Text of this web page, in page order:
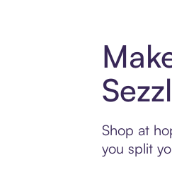
Shop at
you split